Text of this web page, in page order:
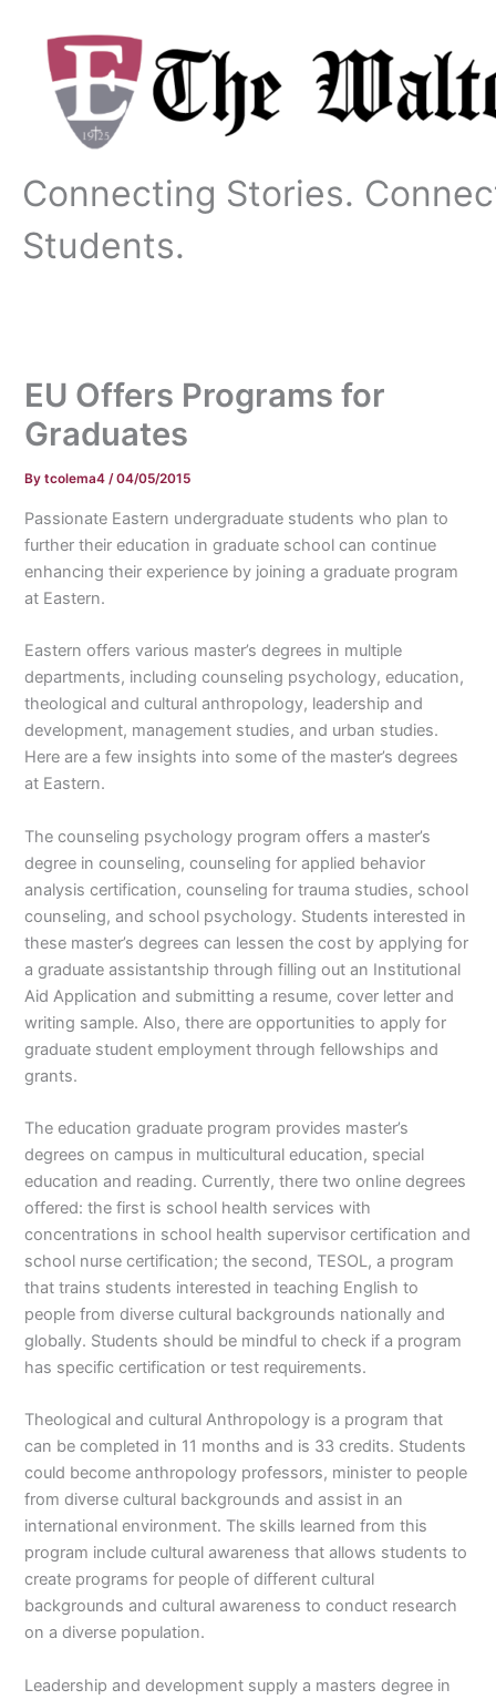
content
Connecting Stories.
Students.
EU Offers Programs for
Graduates
Bytcolema4/04/05/2015
Passionate Eastern undergraduate students who plan to
further their education in graduate school can continue
enhancing their experience by joining a graduate program
at Eastern.
Eastern offers various master’s degrees in multiple
departments, including counseling psychology, education,
theological and cultural anthropology, leadership and
development, management studies, and urban studies.
Here are a few insights into some of the master’s degrees
at Eastern.
The counseling psychology program offers a master’s
degree in counseling, counseling for applied behavior
analysis certification, counseling for trauma studies, school
counseling, and school psychology. Students interested in
these master’s degrees can lessen the cost by applying for
a graduate assistantship through filling out an Institutional
Aid Application and submitting a resume, cover letter and
writing sample. Also, there are opportunities to apply for
graduate student employment through fellowships and
grants.
The education graduate program provides master’s
degrees on campus in multicultural education, special
education and reading. Currently, there two online degrees
offered: the first is school health services with
concentrations in school health supervisor certification and
school nurse certification; the second, TESOL, a program
that trains students interested in teaching English to
people from diverse cultural backgrounds nationally and
globally. Students should be mindful to check if a program
has specific certification or test requirements.
Theological and cultural Anthropology is a program that
can be completed in 11 months and is 33 credits. Students
could become anthropology professors, minister to people
from diverse cultural backgrounds and assist in an
international environment. The skills learned from this
program include cultural awareness that allows students to
create programs for people of different cultural
backgrounds and cultural awareness to conduct research
on a diverse population.
Leadership and development supply a masters degree in